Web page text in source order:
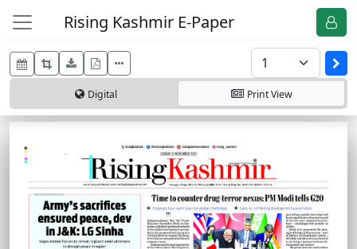
Rising Kashmir E-Paper
Digital PrintView